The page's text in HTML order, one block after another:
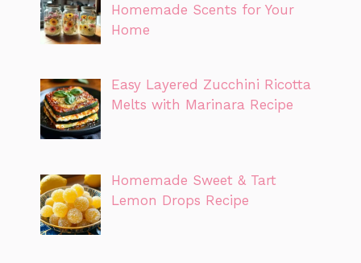
Homemade Scents for Your
Home
Easy Layered Zucchini Ricotta
Melts with Marinara Recipe
Homemade Sweet & Tart
Lemon Drops Recipe